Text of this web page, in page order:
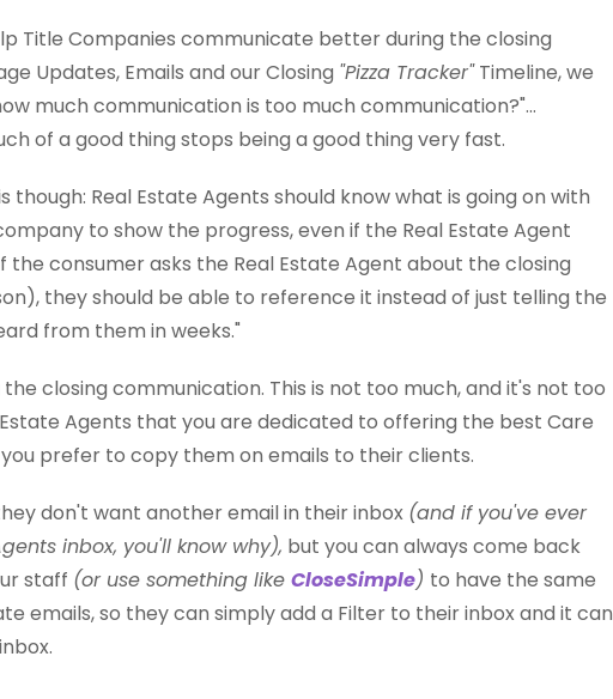
Title Companies communicate better during the closing
Updates, Emails and our Closing "Pizza Tracker"Timeline, we
much communication is too much communication?"...
of a good thing stops being a good thing very fast.
though: Real Estate Agents should know what is going on with
to show the progress, even if the Real Estate Agent
consumer asks the Real Estate Agent about the closing
they should be able to reference it instead of just telling the
from them in weeks."
closing communication. This is not too much, and it's not too
Agents that you are dedicated to offering the best Care
prefer to copy them on emails to their clients.
don't want another email in their inbox (and if you've ever
inbox, you'll know why), but you can always come back
staff (or use something like CloseSimple) to have the same
emails, so they can simply add a Filter to their inbox and it can